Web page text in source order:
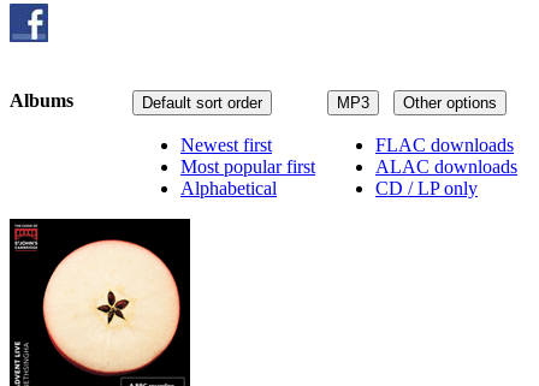
MP3 Other options
FLAC downloads
ALAC downloads
CD / LP only
Default sort order
Newest first
Most popular first
Alphabetical
Albums